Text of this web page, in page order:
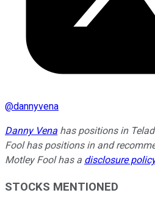
@dannyvena
Danny Vena has positions in
Fool has positions in and
Motley Fool has a disclosure policy
STOCKS MENTIONED